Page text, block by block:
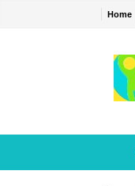
Home